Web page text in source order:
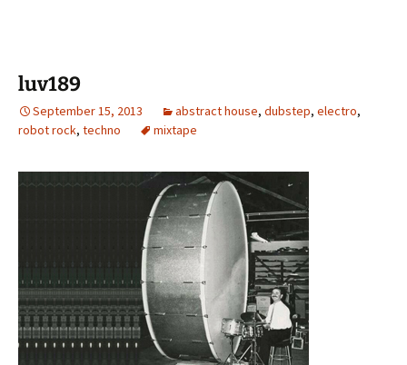
luv189
September 15, 2013 abstract house, dubstep, electro,
robot rock, techno mixtape